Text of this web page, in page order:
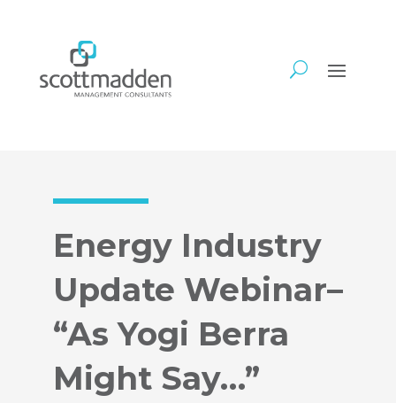
Energy Industry
Update Webinar–
“As Yogi Berra
Might Say…”